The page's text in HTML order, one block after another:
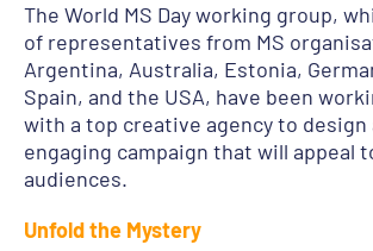
The World MS Day working group,
of representatives from MS
Argentina, Australia, Estonia,
Spain, and the USA, have been
with a top creative agency to design
engaging campaign that will appeal
audiences.
Unfold the Mystery